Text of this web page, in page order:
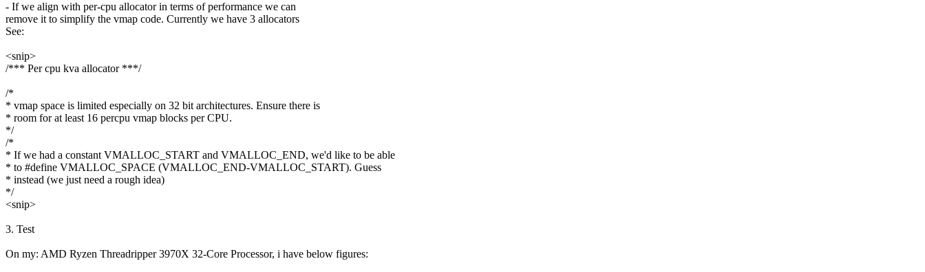
- If we align with per-cpu allocator in terms of performance we can
remove it to simplify the vmap code. Currently we have 3 allocators
See:
<snip>
/*** Per cpu kva allocator ***/
/*
* vmap space is limited especially on 32 bit architectures. Ensure there is
* room for at least 16 percpu vmap blocks per CPU.
*/
/*
* If we had a constant VMALLOC_START and VMALLOC_END, we'd like to be able
* to #define VMALLOC_SPACE (VMALLOC_END-VMALLOC_START). Guess
* instead (we just need a rough idea)
*/
<snip>
3. Test
On my: AMD Ryzen Threadripper 3970X 32-Core Processor, i have below figures: